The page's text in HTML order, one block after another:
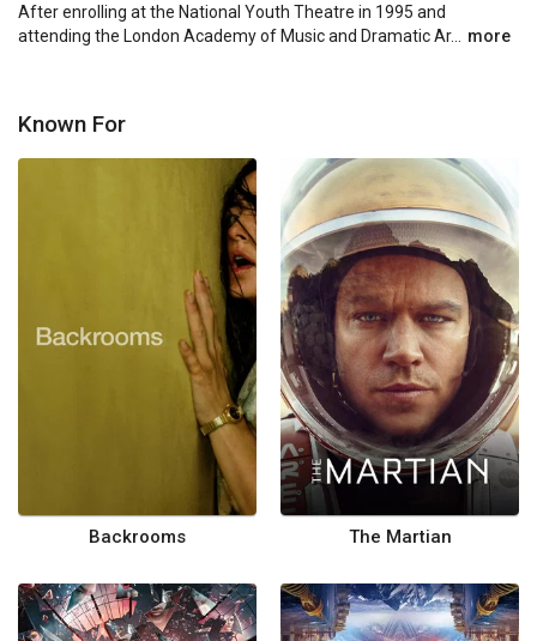
After enrolling at the National Youth Theatre in 1995 and
attending the London Academy of Music and Dramatic Ar...
more
Known For
Backrooms The Martian